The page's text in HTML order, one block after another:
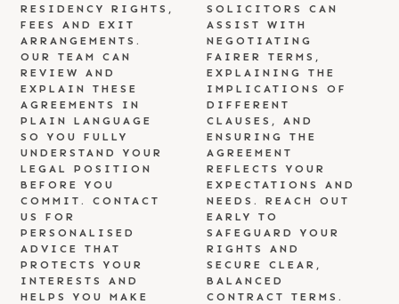
RESIDENCY RIGHTS,
FEES AND EXIT
ARRANGEMENTS.
OUR TEAM CAN
REVIEW AND
EXPLAIN THESE
AGREEMENTS IN
PLAIN LANGUAGE
SO YOU FULLY
UNDERSTAND YOUR
LEGAL POSITION
BEFORE YOU
COMMIT. CONTACT
US FOR
PERSONALISED
ADVICE THAT
PROTECTS YOUR
INTERESTS AND
HELPS YOU MAKE
SOLICITORS CAN
ASSIST WITH
NEGOTIATING
FAIRER TERMS,
EXPLAINING THE
IMPLICATIONS OF
DIFFERENT
CLAUSES, AND
ENSURING THE
AGREEMENT
REFLECTS YOUR
EXPECTATIONS AND
NEEDS. REACH OUT
EARLY TO
SAFEGUARD YOUR
RIGHTS AND
SECURE CLEAR,
BALANCED
CONTRACT TERMS.